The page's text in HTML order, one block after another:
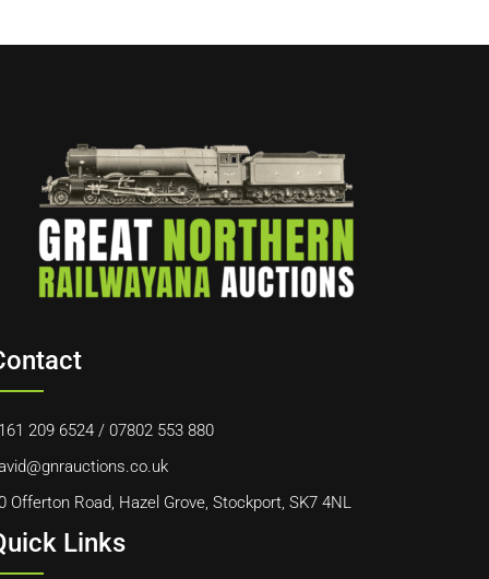
209 6524 / 07802 553 880
Offerton Road, Hazel Grove, Stockport, SK7 4NL
Links